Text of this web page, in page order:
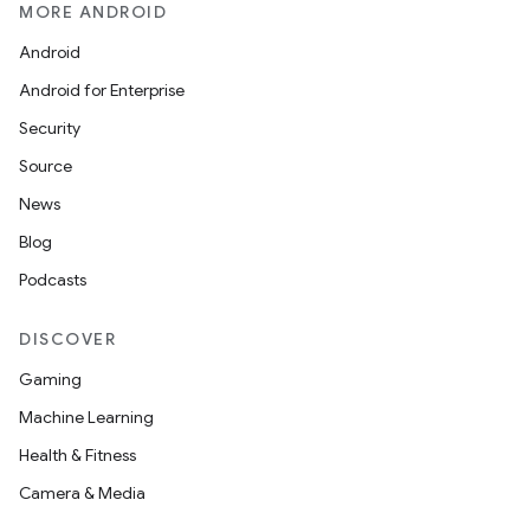
MORE ANDROID
Android
Android for Enterprise
Security
Source
News
Blog
Podcasts
DISCOVER
Gaming
Machine Learning
Health & Fitness
Camera & Media